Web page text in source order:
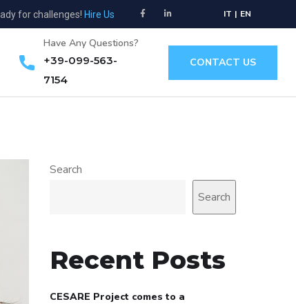
for challenges! Hire Us IT | EN
Have Any Questions?
+39-099-563-
7154
CONTACT US
Search
Search
Recent Posts
CESARE Project comes to a